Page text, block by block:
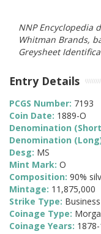
NNP Encyclopedia
Whitman Brands,
Greysheet
Entry Details
PCGS Number: 7193
Coin Date: 1889-O
Denomination
Denomination
Desg: MS
Mint Mark: O
Composition: 90%
Mintage: 11,875,000
Strike Type: Business
Coinage Type:
Coinage Years: